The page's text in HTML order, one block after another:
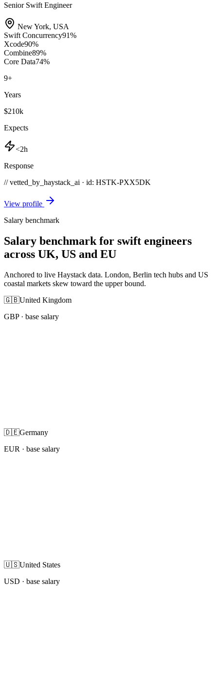
Senior Swift Engineer
New York, USA
Swift Concurrency91%
Xcode90%
Combine89%
Core Data74%
9+
Years
$210k
Expects
<2h
Response
// vetted_by_haystack_ai · id: HSTK-PXX5DK
View profile
Salary benchmark
Salary benchmark for swift engineers
across UK, US and EU
Anchored to live Haystack data. London, Berlin tech hubs and US
coastal markets skew toward the upper bound.
🇬🇧United Kingdom
GBP· base salary
🇩🇪Germany
EUR · base salary
🇺🇸United States
USD · base salary